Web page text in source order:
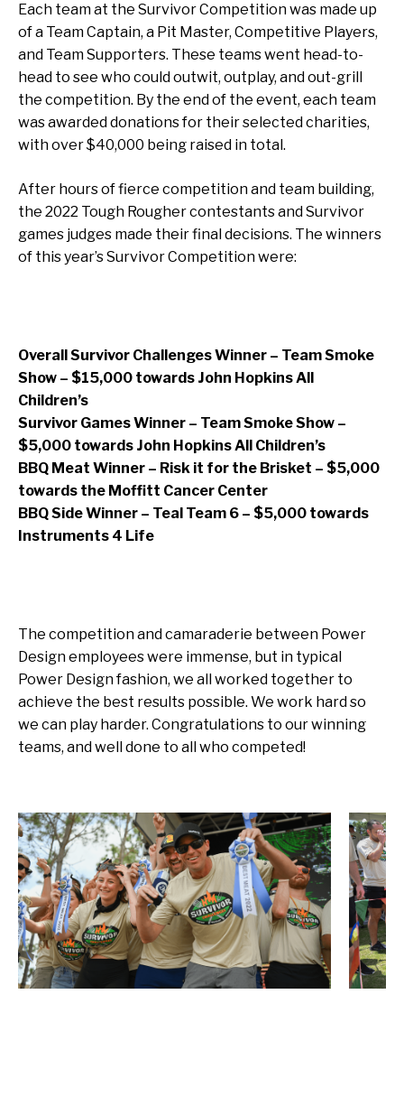
Each team at the Survivor Competition was made up
of a Team Captain, a Pit Master, Competitive Players,
and Team Supporters. These teams went head-to-
head to see who could outwit, outplay, and out-grill
the competition. By the end of the event, each team
was awarded donations for their selected charities,
with over $40,000 being raised in total.
After hours of fierce competition and team building,
the 2022 Tough Rougher contestants and Survivor
games judges made their final decisions. The winners
of this year’s Survivor Competition were:
Overall Survivor Challenges Winner – Team Smoke
Show – $15,000 towards John Hopkins All
Children’s
Survivor Games Winner – Team Smoke Show –
$5,000 towards John Hopkins All Children’s
BBQ Meat Winner – Risk it for the Brisket – $5,000
towards the Moffitt Cancer Center
BBQ Side Winner – Teal Team 6 – $5,000 towards
Instruments 4 Life
The competition and camaraderie between Power
Design employees were immense, but in typical
Power Design fashion, we all worked together to
achieve the best results possible. We work hard so
we can play harder. Congratulations to our winning
teams, and well done to all who competed!